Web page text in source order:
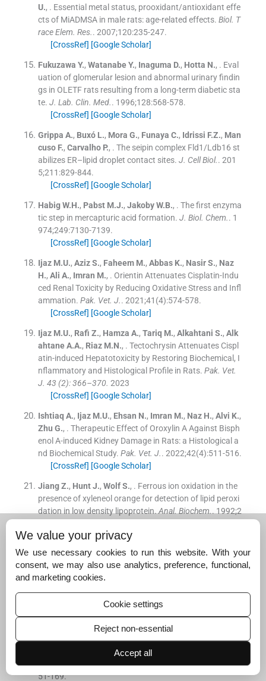
U., . Essential metal status, prooxidant/antioxidant effe
cts of MiADMSA in male rats: age-related effects. Biol. T
race Elem. Res.. 2007;120:235-247.
[CrossRef] [Google Scholar]
Fukuzawa Y., Watanabe Y., Inaguma D., Hotta N., . Eval
uation of glomerular lesion and abnormal urinary findin
gs in OLETF rats resulting from a long-term diabetic sta
te. J. Lab. Clin. Med.. 1996;128:568-578.
[CrossRef] [Google Scholar]
Grippa A., Buxó L., Mora G., Funaya C., Idrissi F.Z., Man
cuso F., Carvalho P., . The seipin complex Fld1/Ldb16 st
abilizes ER–lipid droplet contact sites. J. Cell Biol.. 201
5;211 :829-844.
[CrossRef] [Google Scholar]
Habig W.H., Pabst M.J., Jakoby W.B., . The first enzyma
tic step in mercapturic acid formation. J. Biol. Chem.. 1
974;249:7130-7139.
[CrossRef] [Google Scholar]
Ijaz M.U., Aziz S., Faheem M., Abbas K., Nasir S., Naz
H., Ali A., Imran M., . Orientin Attenuates Cisplatin-Indu
ced Renal Toxicity by Reducing Oxidative Stress and Infl
ammation. Pak. Vet. J.. 2021;41 (4):574-578.
[CrossRef] [Google Scholar]
Ijaz M.U., Rafi Z., Hamza A., Tariq M., Alkahtani S., Alk
ahtane A.A., Riaz M.N., . Tectochrysin Attenuates Cispl
atin-induced Hepatotoxicity by Restoring Biochemical, I
nflammatory and Histological Profile in Rats. Pak. Vet.
J. 43 (2): 366–370. 2023
[CrossRef] [Google Scholar]
Ishtiaq A., Ijaz M.U., Ehsan N., Imran M., Naz H., Alvi K.,
Zhu G., . Therapeutic Effect of Oroxylin A Against Bisph
enol A-induced Kidney Damage in Rats: a Histological a
nd Biochemical Study. Pak. Vet. J.. 2022;42(4):511-516.
[CrossRef] [Google Scholar]
Jiang Z., Hunt J., Wolf S., . Ferrous ion oxidation in the
presence of xyleneol orange for detection of lipid peroxi
dation in low density lipoprotein. Anal. Biochem.. 1992;2
[CrossRef][Google Scholar]
Jiao Z.,Xu W., ZhengJ., ShenP. ,Qin A.,Zhang S.,Yan
g C. , .Kaempferide prevents titanium particle induced o
steolysis by suppressing JNK activation during osteocl
ast formation.Sci. Rep.. 2017;7:1-12.
[Google Scholar]
MichellJ.R.,Zampaglione
Bromobenzene-induced liver necrosis: protective role of
glutathione and evidence for 3,4-bromobenzene oxide a
s the hepatotoxic metabolite.Pharmacology. 1974;11:1
51-169.
We value your privacy
We use necessary cookies to run this website. With your
consent, we may also use analytics, preference, functional,
and marketing cookies.
Cookie settings
Reject non-essential
Accept all